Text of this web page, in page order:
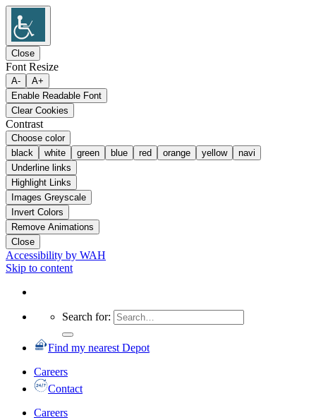
Close
Font Resize
A-
A+
Enable Readable Font
Clear Cookies
Contrast
Choose color
black
white green blue red orange yellow
navi
Underline links
Highlight Links
Images Greyscale
Invert Colors
Remove Animations
Close
Accessibility by WAH
Skip to content
Search for:
Find my nearest Depot
Careers
Contact
Careers